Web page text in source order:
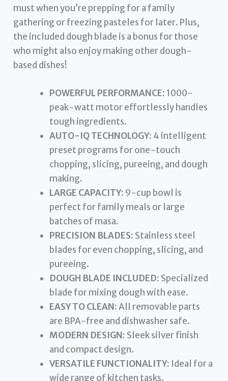
must when you’re prepping for a family
gathering or freezing pasteles for later. Plus,
the included dough blade is a bonus for those
who might also enjoy making other dough-
based dishes!
POWERFUL PERFORMANCE: 1000-
peak-watt motor effortlessly handles
tough ingredients.
AUTO-IQ TECHNOLOGY: 4 intelligent
preset programs for one-touch
chopping, slicing, pureeing, and dough
making.
LARGE CAPACITY: 9-cup bowl is
perfect for family meals or large
batches of masa.
PRECISION BLADES: Stainless steel
blades for even chopping, slicing, and
pureeing.
DOUGH BLADE INCLUDED: Specialized
blade for mixing dough with ease.
EASY TO CLEAN:All removable parts
are BPA-free and dishwasher safe.
MODERN DESIGN: Sleek silver finish
and compact design.
VERSATILE FUNCTIONALITY: Ideal for a
wide range of kitchen tasks.